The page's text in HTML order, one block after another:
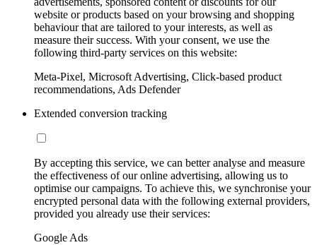
website or products based on your browsing and shopping
behaviour that are tailored to your interests, as well as
measure their success. With your consent, we use the
following third-party services on this website:
Meta-Pixel, Microsoft Advertising, Click-based product
recommendations, Ads Defender
Extended conversion tracking
By accepting this service, we can better analyse and measure
the effectiveness of our online advertising, allowing us to
optimise our campaigns. To achieve this, we synchronise your
encrypted personal data with the following external providers,
provided you already use their services:
Google Ads